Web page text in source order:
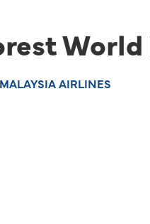
MALAYSIA AIRLINES